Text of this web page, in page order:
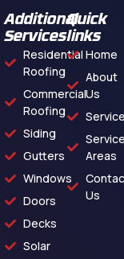
Additional
Services
Residential
Roofing
Commercial
Roofing
Siding
Gutters
Windows
Doors
Decks
Solar
Quick
links
Home
About
Us
Areas
Us